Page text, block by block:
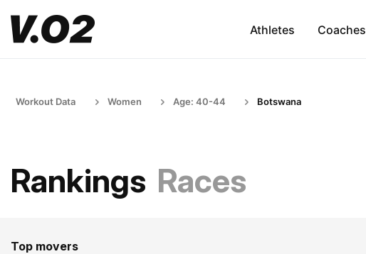
Athletes Coaches
Workout Data Women Age: 40-44 Botswana
Rankings Races
Top movers